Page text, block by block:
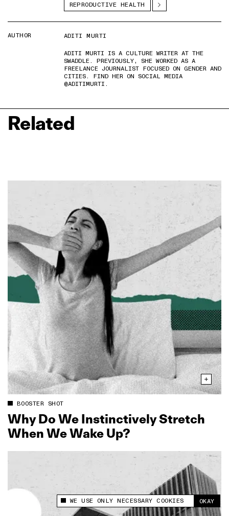
This site uses cookies to measure and improve
your experience.
WE USE ONLY NECESSARY COOKIES OKAY
REPRODUCTIVE HEALTH
AUTHOR
ADITI MURTI
ADITI MURTI IS A CULTURE WRITER AT THE
SWADDLE. PREVIOUSLY, SHE WORKED AS A
FREELANCE JOURNALIST FOCUSED ON GENDER AND
CITIES. FIND HER ON SOCIAL MEDIA
@ADITIMURTI.
Related
BOOSTER SHOT
Why Do We Instinctively Stretch
When We Wake Up?